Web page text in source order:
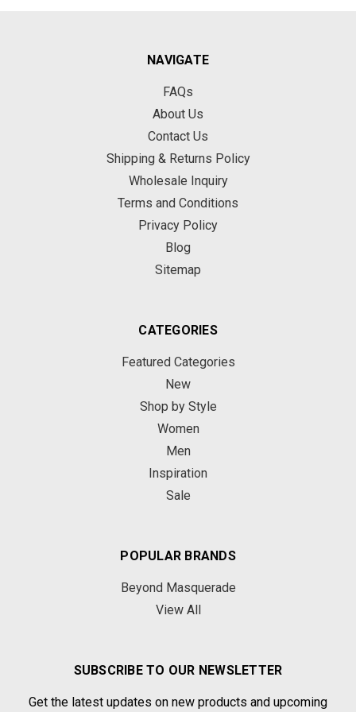
NAVIGATE
FAQs
About Us
Contact Us
Shipping & Returns Policy
Wholesale Inquiry
Terms and Conditions
Privacy Policy
Blog
Sitemap
CATEGORIES
Featured Categories
New
Shop by Style
Women
Men
Inspiration
Sale
POPULAR BRANDS
Beyond Masquerade
View All
SUBSCRIBE TO OUR NEWSLETTER
Get the latest updates on new products and upcoming